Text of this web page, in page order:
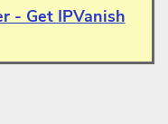
- Get IPVanish